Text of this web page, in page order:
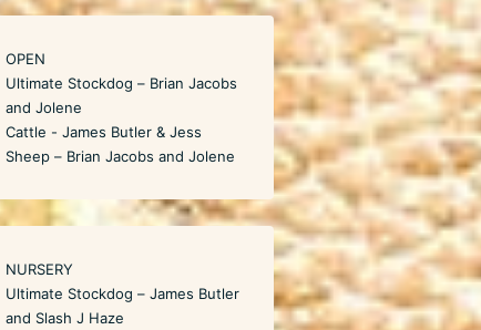
OPEN
Ultimate Stockdog – Brian Jacobs
and Jolene
Cattle - James Butler & Jess
Sheep – Brian Jacobs and Jolene
NURSERY
Ultimate Stockdog – James Butler
and Slash J Haze